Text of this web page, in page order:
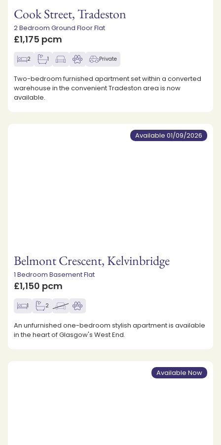
Cook Street, Tradeston
2 Bedroom Ground Floor Flat
£1,175 pcm
2 1 Private
Two-bedroom furnished apartment set within a converted
warehouse in the convenient Tradeston area is now
available.
Available 01/09/2026
Belmont Crescent, Kelvinbridge
1 Bedroom Basement Flat
£1,150 pcm
1 2
An unfurnished one-bedroom stylish apartment is available
in the heart of Glasgow's West End.
Available Now